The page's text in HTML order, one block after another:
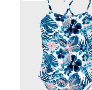
Cover Ups
Pants
Sweatshirts
T-shirts
Loungewear
Kimonos
View all Clothing